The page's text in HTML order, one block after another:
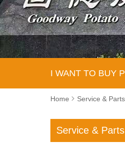
I WANT TO BUY
Home Service & Parts
Service & Parts